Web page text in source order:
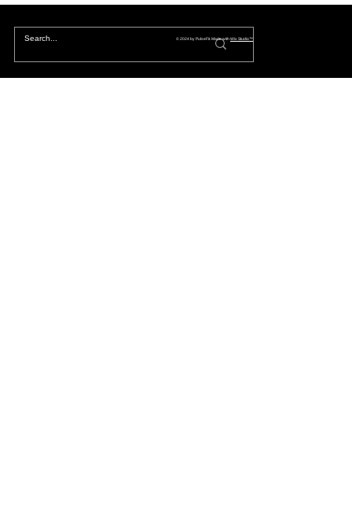
© 2024 by PulseFit. Made withWix Studio™